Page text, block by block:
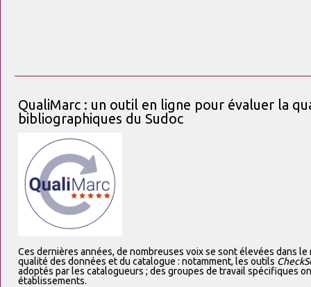
QualiMarc : un outil en ligne pour évaluer la
bibliographiques du Sudoc
Ces dernières années, de nombreuses voix se sont élevées dans
qualité des données et du catalogue : notamment, les outils
adoptés par les catalogueurs ; des groupes de travail spécifiques
établissements.